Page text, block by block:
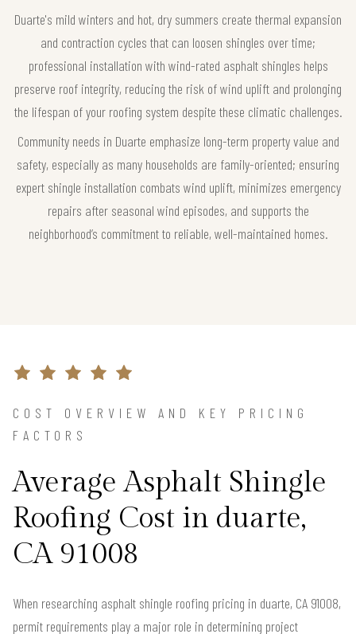
Duarte's mild winters and hot, dry summers create thermal expansion
and contraction cycles that can loosen shingles over time;
professional installation with wind-rated asphalt shingles helps
preserve roof integrity, reducing the risk of wind uplift and prolonging
the lifespan of your roofing system despite these climatic challenges.
Community needs in Duarte emphasize long-term property value and
safety, especially as many households are family-oriented; ensuring
expert shingle installation combats wind uplift, minimizes emergency
repairs after seasonal wind episodes, and supports the
neighborhood’s commitment to reliable, well-maintained homes.
COST OVERVIEW AND KEY PRICING
FACTORS
Average Asphalt Shingle
Roofing Cost in duarte,
CA 91008
When researching asphalt shingle roofing pricing in duarte, CA 91008,
permit requirements play a major role in determining project